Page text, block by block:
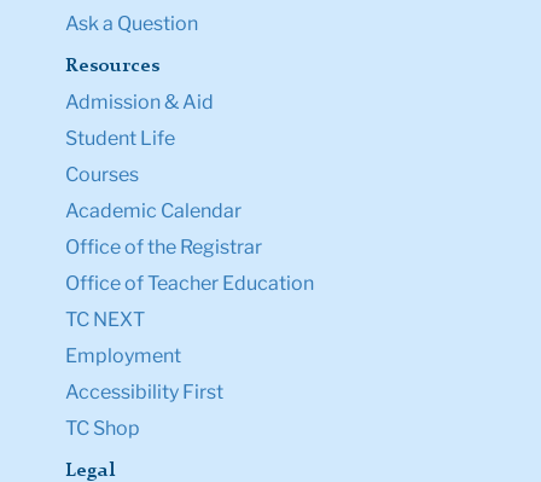
Ask a Question
Resources
Admission & Aid
Student Life
Courses
Academic Calendar
Office of the Registrar
Office of Teacher Education
TC NEXT
Employment
Accessibility First
TC Shop
Legal